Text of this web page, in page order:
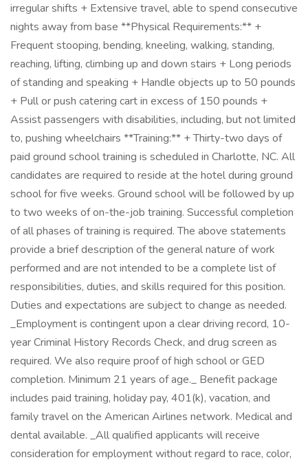
irregular shifts + Extensive travel, able to spend consecutive
nights away from base **Physical Requirements:** +
Frequent stooping, bending, kneeling, walking, standing,
reaching, lifting, climbing up and down stairs + Long periods
of standing and speaking + Handle objects up to 50 pounds
+ Pull or push catering cart in excess of 150 pounds +
Assist passengers with disabilities, including, but not limited
to, pushing wheelchairs **Training:** + Thirty-two days of
paid ground school training is scheduled in Charlotte, NC. All
candidates are required to reside at the hotel during ground
school for five weeks. Ground school will be followed by up
to two weeks of on-the-job training. Successful completion
of all phases of training is required. The above statements
provide a brief description of the general nature of work
performed and are not intended to be a complete list of
responsibilities, duties, and skills required for this position.
Duties and expectations are subject to change as needed.
_Employment is contingent upon a clear driving record, 10-
year Criminal History Records Check, and drug screen as
required. We also require proof of high school or GED
completion. Minimum 21 years of age._ Benefit package
includes paid training, holiday pay, 401(k), vacation, and
family travel on the American Airlines network. Medical and
dental available. _All qualified applicants will receive
consideration for employment without regard to race, color,